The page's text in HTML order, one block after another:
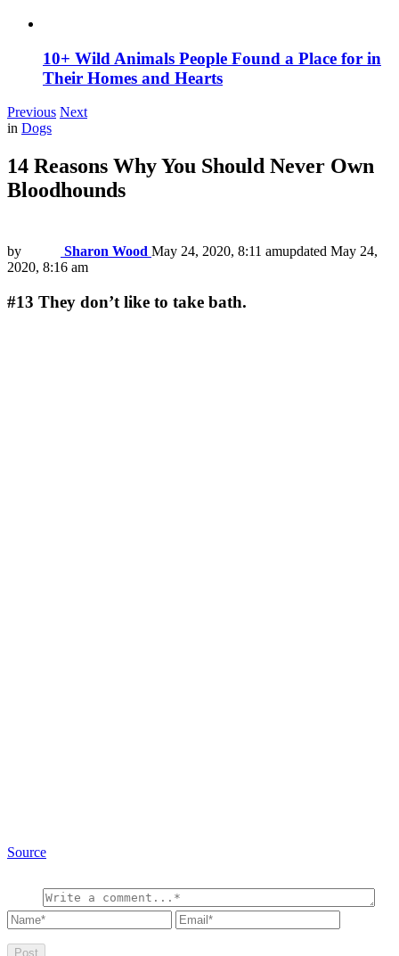
10+ Wild Animals People Found a Place for in
Their Homes and Hearts
Previous Next
in Dogs
14 Reasons Why You Should Never Own
Bloodhounds
by Sharon Wood May 24, 2020, 8:11 amupdated May 24,
2020, 8:16 am
#13 They don’t like to take bath.
Source